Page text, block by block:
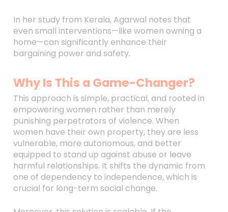
In her study from Kerala, Agarwal notes that
even small interventions—like women owning a
home—can significantly enhance their
bargaining power and safety.
Why Is This a Game-Changer?
This approach is simple, practical, and rooted in
empowering women rather than merely
punishing perpetrators of violence. When
women have their own property, they are less
vulnerable, more autonomous, and better
equipped to stand up against abuse or leave
harmful relationships. It shifts the dynamic from
one of dependency to independence, which is
crucial for long-term social change.